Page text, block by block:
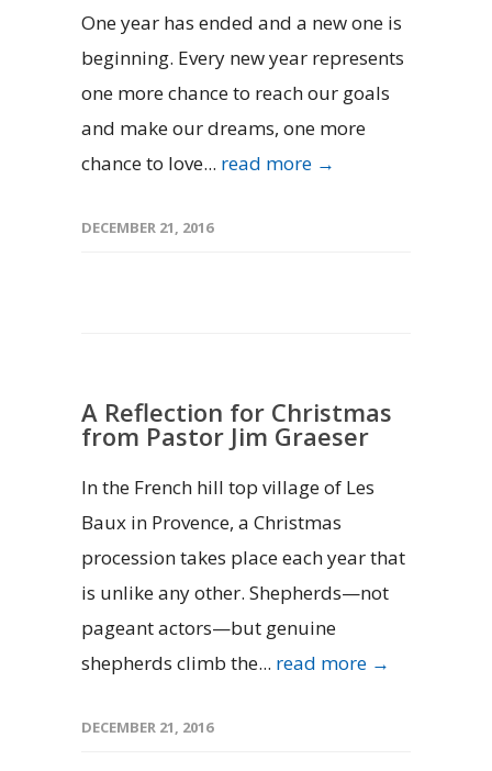
One year has ended and a new one is
beginning. Every new year represents
one more chance to reach our goals
and make our dreams, one more
chance to love... read more →
DECEMBER 21, 2016
A Reflection for Christmas
from Pastor Jim Graeser
In the French hill top village of Les
Baux in Provence, a Christmas
procession takes place each year that
is unlike any other. Shepherds—not
pageant actors—but genuine
shepherds climb the... read more →
DECEMBER 21, 2016